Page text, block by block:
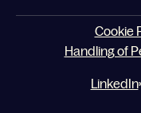
Cookie
Handling of
LinkedIn